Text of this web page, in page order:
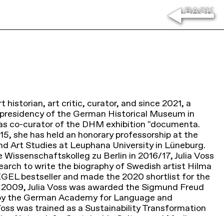
historian, art critic, curator, and since 2021, a
of the German Historical Museum in
co-curator of the DHM exhibition "documenta.
she has held an honorary professorship at the
Art Studies at Leuphana University in Lüneburg.
zu Berlin in 2016/17, Julia Voss
to write the biography of Swedish artist Hilma
bestseller and made the 2020 shortlist for the
Julia Voss was awarded the Sigmund Freud
the German Academy for Language and
was trained as a Sustainability Transformation